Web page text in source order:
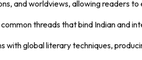
and worldviews, allowing readers
threads that bind Indian and
global literary techniques,